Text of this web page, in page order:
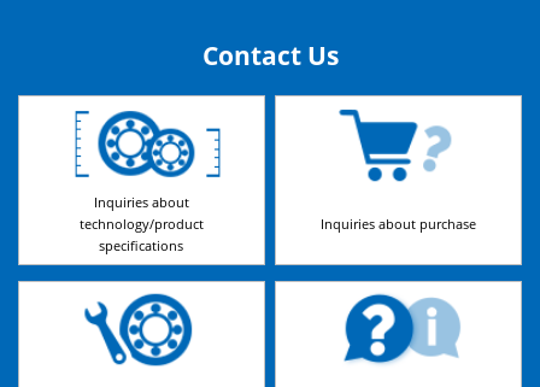
Contact Us
Inquiries about
technology/product
specifications
Inquiries about purchase